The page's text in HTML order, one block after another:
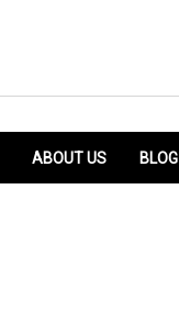
ABOUT US BLOG